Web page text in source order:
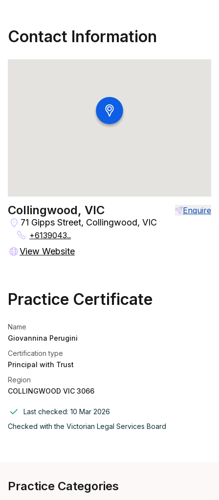
Contact Information
Collingwood, VIC Enquire
71 Gipps Street, Collingwood, VIC
+6139043..
View Website
Practice Certificate
Name
Giovannina Perugini
Certification type
Principal with Trust
Region
COLLINGWOOD VIC 3066
Last checked: 10 Mar 2026
Checked with the Victorian Legal Services Board
Practice Categories